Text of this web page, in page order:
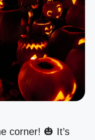
corner! 🎃 It’s